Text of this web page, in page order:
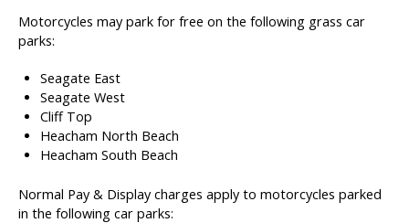
Motorcycles may park for free on the following grass car
parks:
Seagate East
Seagate West
Cliff Top
Heacham North Beach
Heacham South Beach
Normal Pay & Display charges apply to motorcycles parked
in the following car parks: